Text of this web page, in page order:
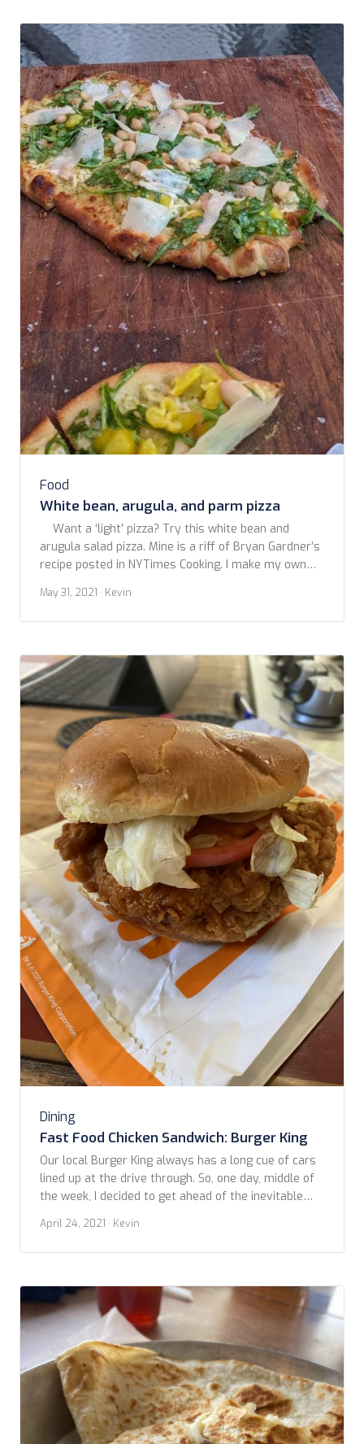
Food
White bean, arugula, and parm pizza
Want a ‘light’ pizza? Try this white bean and
arugula salad pizza. Mine is a riff of Bryan Gardner’s
recipe posted in NYTimes Cooking. I make my own
bought. Don’t go for those so-called pizza doughs in
a tube. Just don’t. You […]
May 31, 2021 · Kevin
Dining
Fast Food Chicken Sandwich: Burger King
Our local Burger King always has a long cue of cars
lined up at the drive through. So, one day, middle of
the week, I decided to get ahead of the inevitable
contestant in our Fast Food Chicken Sandwich
comparisons. This photo is of a recently […]
April 24, 2021 · Kevin